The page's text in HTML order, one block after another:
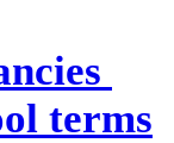
terms